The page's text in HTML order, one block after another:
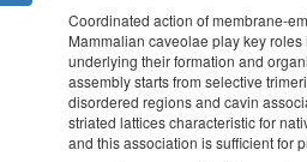
Coordinated action of membrane-
Mammalian caveolae play key
underlying their formation and
assembly starts from selective
disordered regions and cavin
striated lattices characteristic for
and this association is sufficient for